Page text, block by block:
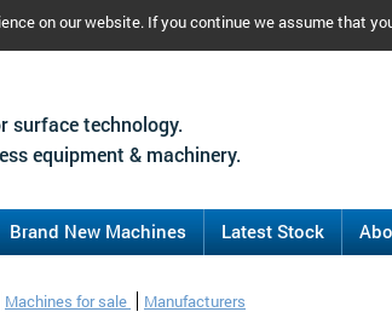
on our website. If you continue we assume that
surface technology.
equipment & machinery.
Brand New Machines Latest Stock
Machines for sale Manufacturers